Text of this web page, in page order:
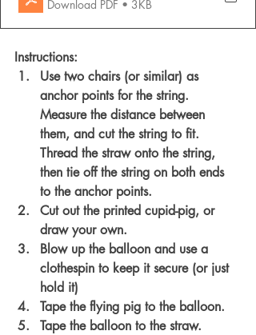
Download PDF • 3KB
Instructions:
Use two chairs (or similar) as
anchor points for the string.
Measure the distance between
them, and cut the string to fit.
Thread the straw onto the string,
then tie off the string on both ends
to the anchor points.
Cut out the printed cupid-pig, or
draw your own.
Blow up the balloon and use a
clothespin to keep it secure (or just
hold it)
Tape the flying pig to the balloon.
Tape the balloon to the straw.